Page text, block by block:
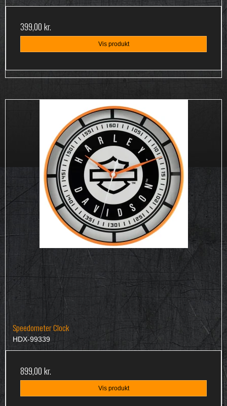
399,00 kr.
Vis produkt
Speedometer Clock
HDX-99339
899,00 kr.
Vis produkt